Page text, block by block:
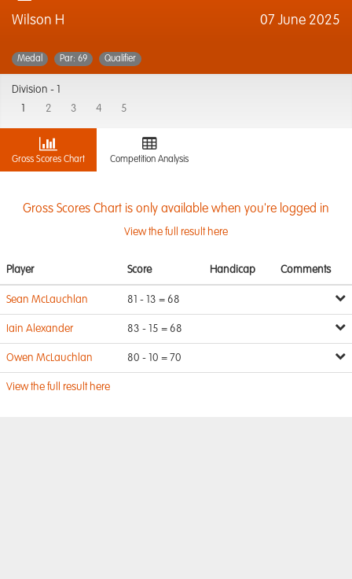
Wilson H 07 June 2025
Medal Par: 69 Qualifier
Division -
2 3 4 5
Gross Scores Chart Competition Analysis
Gross Scores Chart is only available when you're logged in
View the full result here
Player Score Handicap Comments
Sean McLauchlan 81 - 13 = 68
Iain Alexander 83 - 15 = 68
Owen McLauchlan 80 - 10 = 70
View the full result here